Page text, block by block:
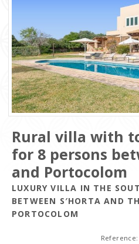
Rural villa with
for 8 persons
and Portocolom
LUXURY VILLA IN THE
BETWEEN S′HORTA AND
PORTOCOLOM
Reference: